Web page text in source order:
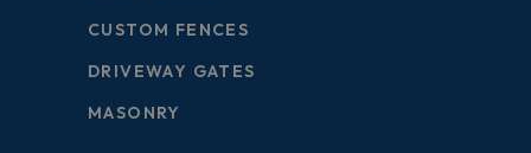
CUSTOM FENCES
DRIVEWAY GATES
MASONRY